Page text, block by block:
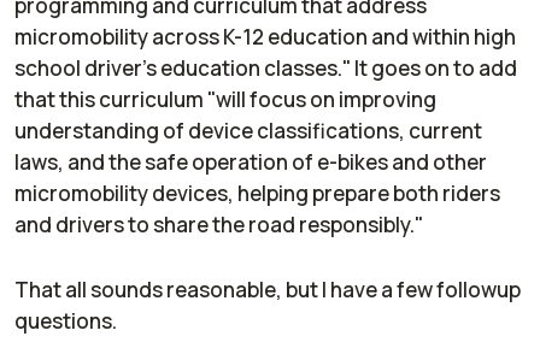
micromobility across K-12 education and within high
school driver's education classes." It goes on to add
that this curriculum "will focus on improving
understanding of device classifications, current
laws, and the safe operation of e-bikes and other
micromobility devices, helping prepare both riders
and drivers to share the road responsibly."
That all sounds reasonable, but I have a few followup
questions.